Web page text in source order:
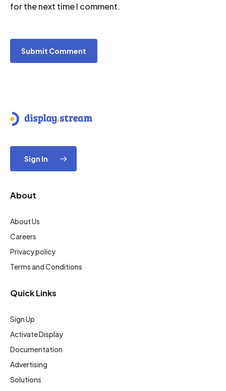
for the next time I comment.
Sign In
About
About Us
Careers
Privacy policy
Terms and Conditions
Quick Links
Sign Up
Activate Display
Documentation
Advertising
Solutions